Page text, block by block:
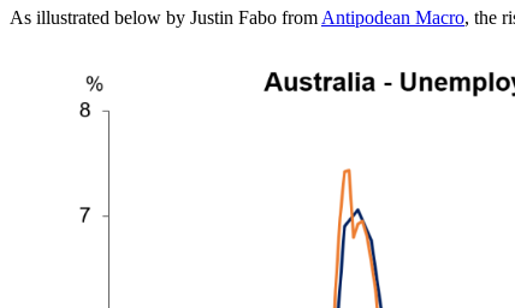
As illustrated below by Justin Fabo from Antipodean Macro, the